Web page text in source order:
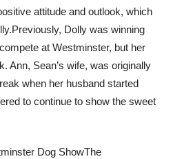
attitude and outlook, which
Previously, Dolly was winning
at Westminster, but her
Ann, Sean’s wife, was originally
when her husband started
to continue to show the sweet
Dog ShowThe